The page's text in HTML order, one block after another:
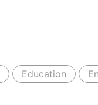
Education